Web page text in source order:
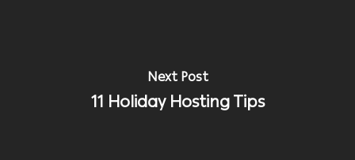
Next Post
11 Holiday Hosting Tips